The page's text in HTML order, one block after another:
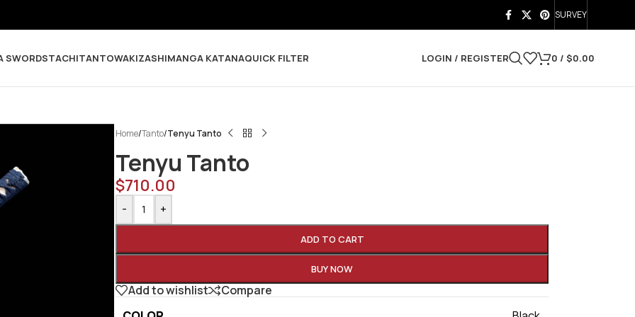
SURVEY
SWORDSTACHITANTOWAKIZASHIMANGA KATANAQUICK FILTER LOGIN / REGISTER 0 / $0.00
Home/Tanto/Tenyu Tanto
Tenyu Tanto
$710.00
- +
ADD TO CART
BUY NOW
Add to wishlist
Compare